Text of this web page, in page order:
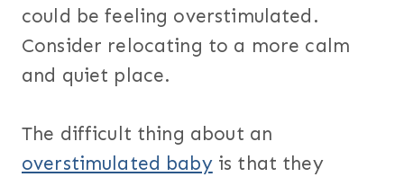
could be feeling overstimulated.
Consider relocating to a more calm
and quiet place.
The difficult thing about an
overstimulated babyis that they